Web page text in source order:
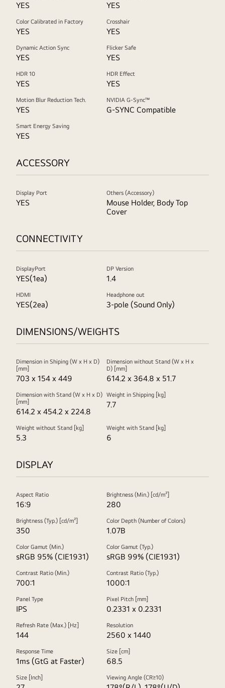
YES YES
Color Calibrated in Factory
YES
Crosshair
YES
Dynamic Action Sync
YES
Flicker Safe
YES
HDR 10
YES
HDR Effect
YES
Motion Blur Reduction Tech.
YES
NVIDIA G-Sync™
G-SYNC Compatible
Smart Energy Saving
YES
ACCESSORY
Display Port
YES
Others (Accessory)
Mouse Holder, Body Top
Cover
CONNECTIVITY
DisplayPort
YES(1ea)
DP Version
1.4
HDMI
YES(2ea)
Headphone out
3-pole (Sound Only)
DIMENSIONS/WEIGHTS
Dimension in Shiping (W x H x D)
[mm]
703 x 154 x 449
Dimension without Stand (W x H x
D) [mm]
614.2 x 364.8 x 51.7
Dimension with Stand (W x H x D)
[mm]
614.2 x 454.2 x 224.8
Weight in Shipping [kg]
7.7
Weight without Stand [kg]
5.3
Weight with Stand [kg]
6
DISPLAY
Aspect Ratio
16:9
Brightness (Min.) [cd/m²]
280
Brightness (Typ.) [cd/m²]
350
Color Depth (Number of Colors)
1.07B
Color Gamut (Min.)
sRGB 95% (CIE1931)
Color Gamut (Typ.)
sRGB 99% (CIE1931)
Contrast Ratio (Min.)
700:1
Contrast Ratio (Typ.)
1000:1
Panel Type
IPS
Pixel Pitch [mm]
0.2331 x 0.2331
Refresh Rate (Max.) [Hz]
144
Resolution
2560 x 1440
Response Time
1ms (GtG at Faster)
Size [cm]
68.5
Size [Inch] Viewing Angle (CR≥10)